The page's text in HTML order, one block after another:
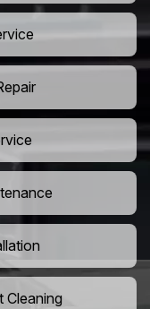
Cleaning